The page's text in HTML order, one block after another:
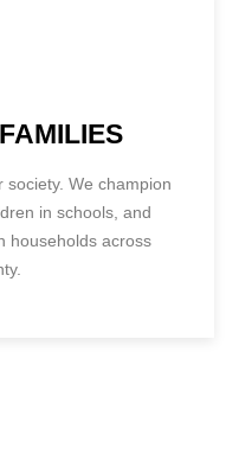
We champion
in schools, and
households across